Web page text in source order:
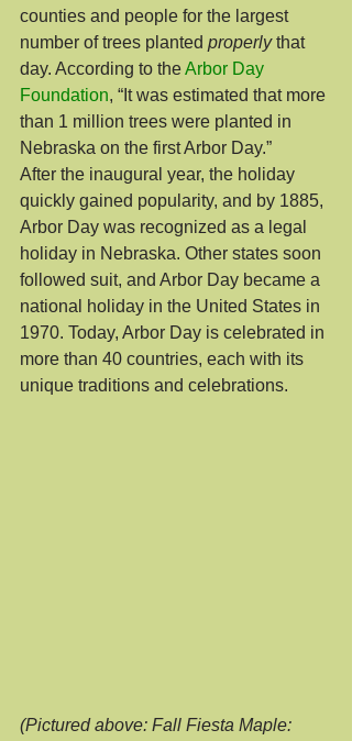
counties and people for the largest
number of trees planted properly that
day. According to the Arbor Day
Foundation, “It was estimated that more
than 1 million trees were planted in
Nebraska on the first Arbor Day.”
After the inaugural year, the holiday
quickly gained popularity, and by 1885,
Arbor Day was recognized as a legal
holiday in Nebraska. Other states soon
followed suit, and Arbor Day became a
national holiday in the United States in
1970. Today, Arbor Day is celebrated in
more than 40 countries, each with its
unique traditions and celebrations.
(Pictured above: Fall Fiesta Maple: